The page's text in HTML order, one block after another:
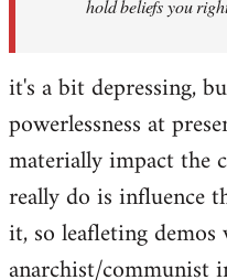
hold beliefs you
it's a bit depressing,
powerlessness at
materially impact the
really do is influence
it, so leafleting
anarchist/communist